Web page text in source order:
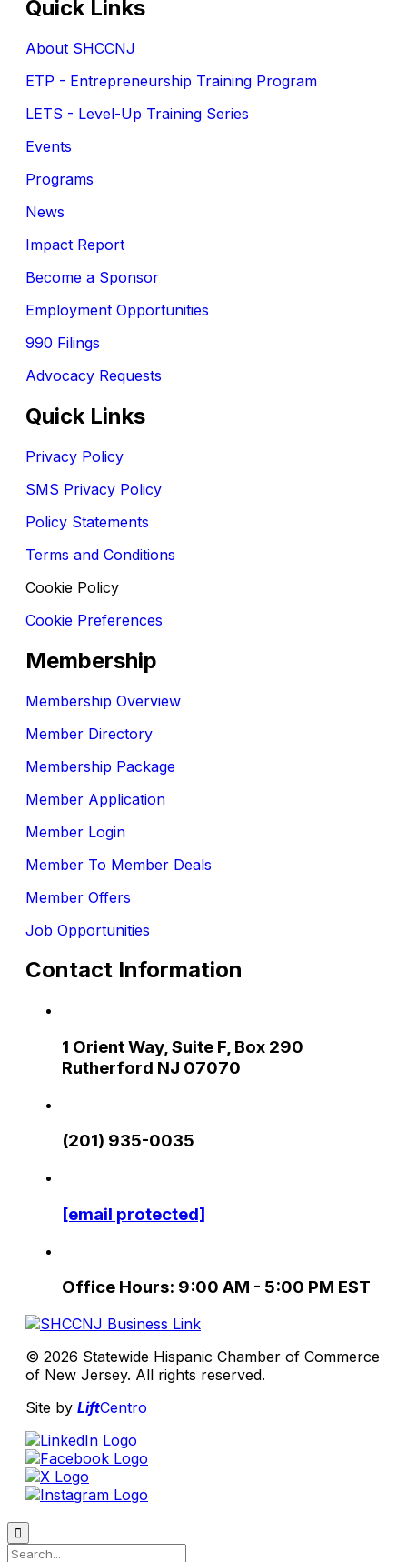
Quick Links
About SHCCNJ
ETP - Entrepreneurship Training Program
LETS - Level-Up Training Series
Events
Programs
News
Impact Report
Become a Sponsor
Employment Opportunities
990 Filings
Advocacy Requests
Quick Links
Privacy Policy
SMS Privacy Policy
Policy Statements
Terms and Conditions
Cookie Policy
Cookie Preferences
Membership
Membership Overview
Member Directory
Membership Package
Member Application
Member Login
Member To Member Deals
Member Offers
Job Opportunities
Contact Information
1 Orient Way, Suite F, Box 290
Rutherford NJ 07070
(201) 935-0035
[email protected]
Office Hours: 9:00 AM - 5:00 PM EST
© 2026 Statewide Hispanic Chamber of Commerce
of New Jersey. All rights reserved.
Site by LiftCentro
